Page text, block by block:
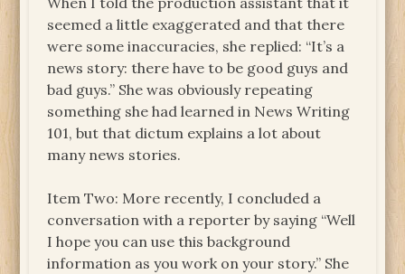
seemed a little exaggerated and that there
were some inaccuracies, she replied: “It’s a
news story: there have to be good guys and
bad guys.” She was obviously repeating
something she had learned in News Writing
101, but that dictum explains a lot about
many news stories.
Item Two: More recently, I concluded a
conversation with a reporter by saying “Well
I hope you can use this background
information as you work on your story.” She